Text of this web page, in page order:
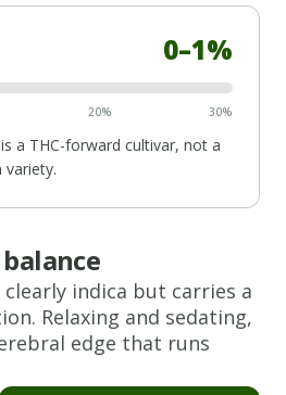
0–1%
20% 30%
a THC-forward cultivar, not a
variety.
clearly indica but carries a
Relaxing and sedating,
edge that runs